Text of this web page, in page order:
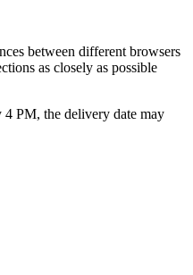
between different browsers
as closely as possible
PM, the delivery date may